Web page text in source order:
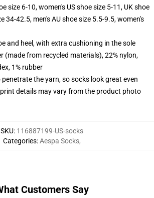
size 6-10, women's US shoe size 5-11, UK shoe
34-42.5, men's AU shoe size 5.5-9.5, women's
and heel, with extra cushioning in the sole
(made from recycled materials), 22% nylon,
1% rubber
the yarn, so socks look great even
details may vary from the product photo
SKU: 116887199-US-socks
Categories:Aespa Socks,
Customers Say